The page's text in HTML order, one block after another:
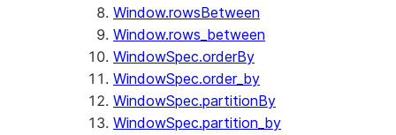
Window.rowsBetween
Window.rows_between
WindowSpec.orderBy
WindowSpec.order_by
WindowSpec.partitionBy
WindowSpec.partition_by